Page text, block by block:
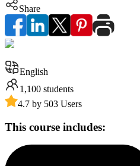
Share
English
1,100 students
4.7 by 503 Users
This course includes: